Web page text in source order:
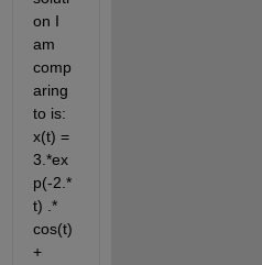
on I
am
comp
aring
to is:
x(t) =
3.*ex
p(-2.*
t) .*
cos(t)
+